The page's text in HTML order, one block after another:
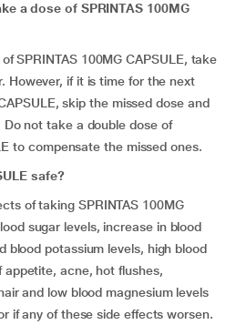
a dose of SPRINTAS 100MG
SPRINTAS 100MG CAPSULE, take
However, if it is time for the next
skip the missed dose and
not take a double dose of
to compensate the missed ones.
safe?
of taking SPRINTAS 100MG
sugar levels, increase in blood
blood potassium levels, high blood
appetite, acne, hot flushes,
and low blood magnesium levels
if any of these side effects worsen.